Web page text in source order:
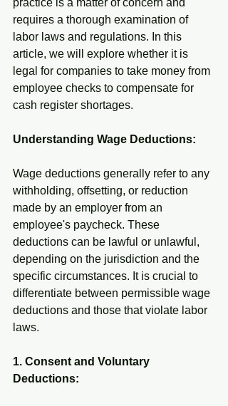
practice is a matter of concern and
requires a thorough examination of
labor laws and regulations. In this
article, we will explore whether it is
legal for companies to take money from
employee checks to compensate for
cash register shortages.
Understanding Wage Deductions:
Wage deductions generally refer to any
withholding, offsetting, or reduction
made by an employer from an
employee's paycheck. These
deductions can be lawful or unlawful,
depending on the jurisdiction and the
specific circumstances. It is crucial to
differentiate between permissible wage
deductions and those that violate labor
laws.
1. Consent and Voluntary
Deductions: